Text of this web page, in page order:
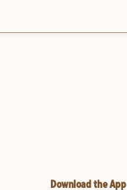
Download the App